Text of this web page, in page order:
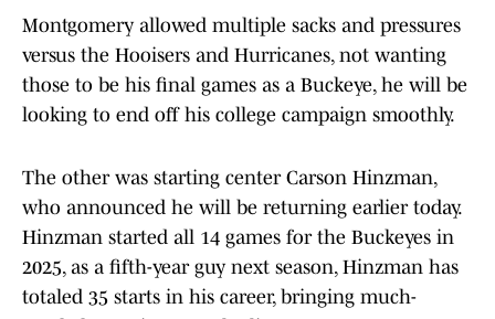
Montgomery allowed multiple sacks and pressures
versus the Hooisers and Hurricanes, not wanting
those to be his final games as a Buckeye, he will be
looking to end off his college campaign smoothly.
The other was starting center Carson Hinzman,
who announced he will be returning earlier today.
Hinzman started all 14 games for the Buckeyes in
2025, as a fifth-year guy next season, Hinzman has
totaled 35 starts in his career, bringing much-